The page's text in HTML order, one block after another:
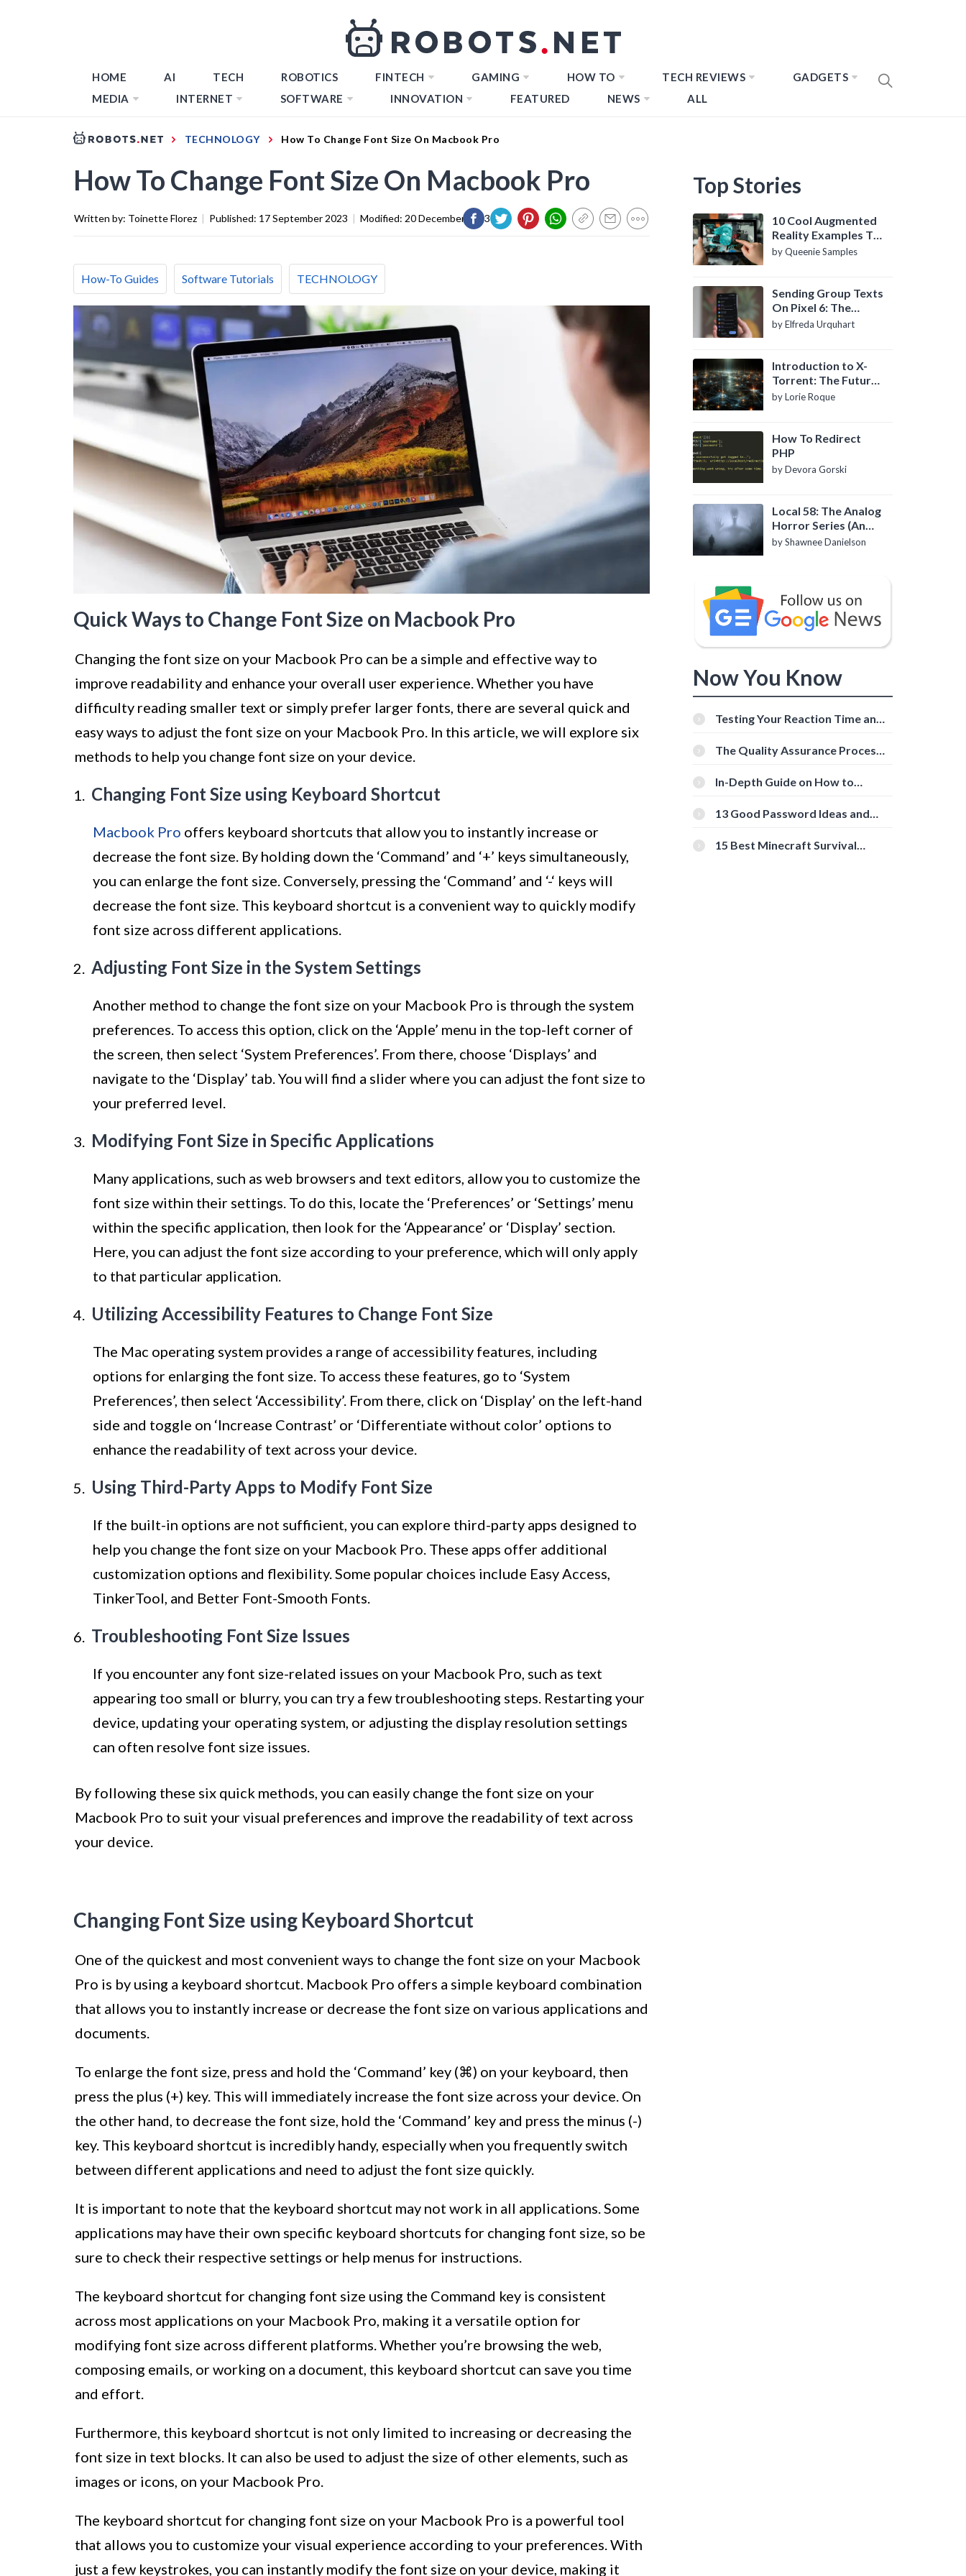
HOME AI TECH ROBOTICS FINTECH GAMING HOW TO TECH REVIEWS
GADGETS
MEDIA
INTERNET SOFTWARE INNOVATION FEATURED NEWS ALL
TECHNOLOGY How To Change Font Size On Macbook Pro
How To Change Font Size On Macbook Pro
Written by: Toinette Florez | Published: 17 September 2023 | Modified: 20 December 2023
How-To Guides Software Tutorials TECHNOLOGY
Quick Ways to Change Font Size on Macbook Pro
Changing the font size on your Macbook Pro can be a simple and effective way to
improve readability and enhance your overall user experience. Whether you have
difficulty reading smaller text or simply prefer larger fonts, there are several quick and
easy ways to adjust the font size on your Macbook Pro. In this article, we will explore six
methods to help you change font size on your device.
Changing Font Size using Keyboard Shortcut
Macbook Pro offers keyboard shortcuts that allow you to instantly increase or
decrease the font size. By holding down the ‘Command’ and ‘+’ keys simultaneously,
you can enlarge the font size. Conversely, pressing the ‘Command’ and ‘-‘ keys will
decrease the font size. This keyboard shortcut is a convenient way to quickly modify
font size across different applications.
Adjusting Font Size in the System Settings
Another method to change the font size on your Macbook Pro is through the system
preferences. To access this option, click on the ‘Apple’ menu in the top-left corner of
the screen, then select ‘System Preferences’. From there, choose ‘Displays’ and
navigate to the ‘Display’ tab. You will find a slider where you can adjust the font size to
your preferred level.
Modifying Font Size in Specific Applications
Many applications, such as web browsers and text editors, allow you to customize the
font size within their settings. To do this, locate the ‘Preferences’ or ‘Settings’ menu
within the specific application, then look for the ‘Appearance’ or ‘Display’ section.
Here, you can adjust the font size according to your preference, which will only apply
to that particular application.
Utilizing Accessibility Features to Change Font Size
The Mac operating system provides a range of accessibility features, including
options for enlarging the font size. To access these features, go to ‘System
Preferences’, then select ‘Accessibility’. From there, click on ‘Display’ on the left-hand
side and toggle on ‘Increase Contrast’ or ‘Differentiate without color’ options to
enhance the readability of text across your device.
Using Third-Party Apps to Modify Font Size
If the built-in options are not sufficient, you can explore third-party apps designed to
help you change the font size on your Macbook Pro. These apps offer additional
customization options and flexibility. Some popular choices include Easy Access,
TinkerTool, and Better Font-Smooth Fonts.
Troubleshooting Font Size Issues
If you encounter any font size-related issues on your Macbook Pro, such as text
appearing too small or blurry, you can try a few troubleshooting steps. Restarting your
device, updating your operating system, or adjusting the display resolution settings
can often resolve font size issues.
By following these six quick methods, you can easily change the font size on your
Macbook Pro to suit your visual preferences and improve the readability of text across
your device.
Changing Font Size using Keyboard Shortcut
One of the quickest and most convenient ways to change the font size on your Macbook
Pro is by using a keyboard shortcut. Macbook Pro offers a simple keyboard combination
that allows you to instantly increase or decrease the font size on various applications and
documents.
To enlarge the font size, press and hold the ‘Command’ key (⌘) on your keyboard, then
press the plus (+) key. This will immediately increase the font size across your device. On
the other hand, to decrease the font size, hold the ‘Command’ key and press the minus (-)
key. This keyboard shortcut is incredibly handy, especially when you frequently switch
between different applications and need to adjust the font size quickly.
It is important to note that the keyboard shortcut may not work in all applications. Some
applications may have their own specific keyboard shortcuts for changing font size, so be
sure to check their respective settings or help menus for instructions.
The keyboard shortcut for changing font size using the Command key is consistent
across most applications on your Macbook Pro, making it a versatile option for
modifying font size across different platforms. Whether you’re browsing the web,
composing emails, or working on a document, this keyboard shortcut can save you time
and effort.
Furthermore, this keyboard shortcut is not only limited to increasing or decreasing the
font size in text blocks. It can also be used to adjust the size of other elements, such as
images or icons, on your Macbook Pro.
The keyboard shortcut for changing font size on your Macbook Pro is a powerful tool
that allows you to customize your visual experience according to your preferences. With
just a few keystrokes, you can instantly modify the font size on your device, making it
Top Stories
10 Cool Augmented
Reality Examples To
Know About
by Queenie Samples
Sending Group Texts
On Pixel 6: The
Definitive Guide
by Elfreda Urquhart
Introduction to X-
Torrent: The Future
of P2P File Sharing
by Lorie Roque
How To Redirect
PHP
by Devora Gorski
Local 58: The Analog
Horror Series (An
Introduction)
by Shawnee Danielson
Now You Know
Testing Your Reaction Time and
Tools
The Quality Assurance Process:
In-Depth Guide on How to
[Beginner-Friendly]
13 Good Password Ideas and
15 Best Minecraft Survival